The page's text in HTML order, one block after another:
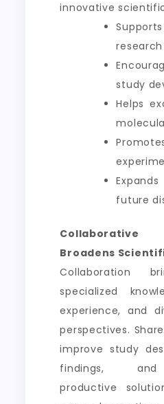
innovative
study
Helps
future
Broadens
Collaboration
specialized
experience, and
perspectives.
improve study
findings, and
productive